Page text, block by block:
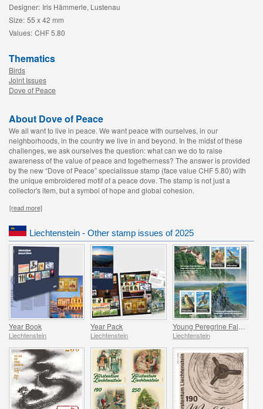
Designer: Iris Hämmerle, Lustenau
Size: 55 x 42 mm
Values: CHF 5.80
Thematics
Birds
Joint Issues
Dove of Peace
About Dove of Peace
We all want to live in peace. We want peace with ourselves, in our
neighborhoods, in the country we live in and beyond. In the midst of these
challenges, we ask ourselves the question: what can we do to raise
awareness of the value of peace and togetherness? The answer is provided
by the new “Dove of Peace” specialissue stamp (face value CHF 5.80) with
the unique embroidered motif of a peace dove. The stamp is not just a
collector's item, but a symbol of hope and global cohesion.
[read more]
Liechtenstein - Other stamp issues of 2025
Year Book
Liechtenstein
Year Pack
Liechtenstein Liechtenstein